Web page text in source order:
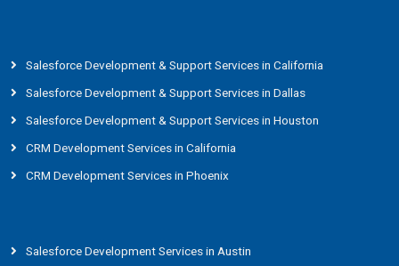
Salesforce Development & Support Services in California
Salesforce Development & Support Services in Dallas
Salesforce Development & Support Services in Houston
CRM Development Services in California
CRM Development Services in Phoenix
Salesforce Development Services in Austin